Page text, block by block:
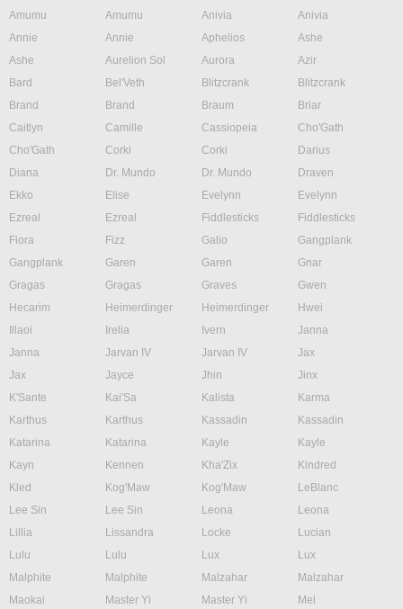
Amumu
Amumu Anivia
Anivia
Annie
Annie Aphelios
Ashe
Ashe
Aurelion Sol Aurora
Azir
Bard
Bel'Veth Blitzcrank
Blitzcrank
Brand
Brand Braum
Briar
Caitlyn
Camille Cassiopeia
Cho'Gath
Cho'Gath
Corki Corki
Darius
Diana
Dr. Mundo Dr. Mundo
Draven
Ekko
Elise Evelynn
Evelynn
Ezreal
Ezreal Fiddlesticks
Fiddlesticks
Fiora
Fizz Galio
Gangplank
Gangplank
Garen Garen
Gnar
Gragas
Gragas Graves
Gwen
Hecarim
Heimerdinger Heimerdinger
Hwei
Illaoi
Irelia Ivern
Janna
Janna
Jarvan IV Jarvan IV
Jax
Jax
Jayce Jhin
Jinx
K'Sante
Kai'Sa Kalista
Karma
Karthus
Karthus Kassadin
Kassadin
Katarina
Katarina Kayle
Kayle
Kayn
Kennen Kha'Zix
Kindred
Kled
Kog'Maw Kog'Maw
LeBlanc
Lee Sin
Lee Sin Leona
Leona
Lillia
Lissandra Locke
Lucian
Lulu
Lulu Lux
Lux
Malphite
Malphite Malzahar
Malzahar
Maokai
Master Yi Master Yi
Mel